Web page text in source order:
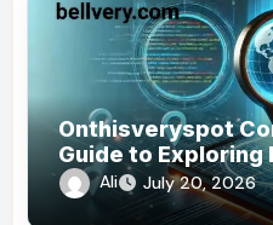
Onthisveryspot
Guide to Exploring
Ali July 20, 2026